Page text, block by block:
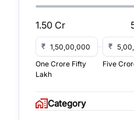
1.50 Cr
₹
₹
One Crore Fifty
Lakh
Five
Category